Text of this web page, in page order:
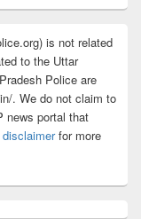
is not related
to the Uttar
Police are
. We do not claim to
news portal that
disclaimerfor more